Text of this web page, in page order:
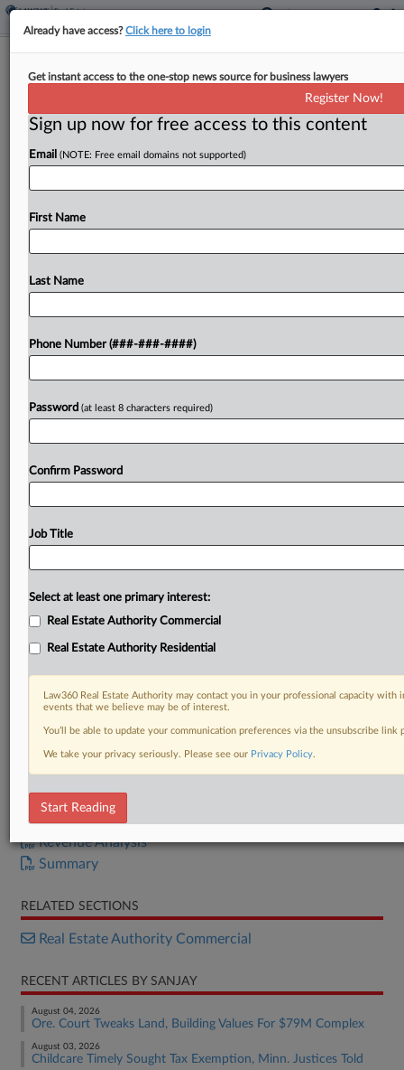
Oregon Sen. OKs Extending
Brownfields Property Tax Break
By Sanjay Talwani· June 3, 2025, 3:32 PM EDT
Oregon would extend its program of local
development for six years under legislation passed
To view the full article, register now.
S.B. 99
Revenue Analysis
Summary
RELATED SECTIONS
Real Estate Authority Commercial
RECENT ARTICLES BY SANJAY
August 04, 2026
Ore. Court Tweaks Land, Building Values For $79M Complex
August 03, 2026
Childcare Timely Sought Tax Exemption, Minn. Justices Told
Already have access?Click here to login
Get instant access to the one-stop news source for business lawyers
Register Now!
Sign up now for free access to this content
Email (NOTE: Free email domains not supported)
First Name
Last Name
Phone Number (###-###-####)
Password (at least 8 characters required)
Confirm Password
Job Title
Select at least one primary interest:
Real Estate Authority Commercial
Real Estate Authority Residential
Law360 Real Estate Authority may contact you in your professional capacity
events that we believe may be of interest.
You’ll be able to update your communication preferences via the unsubscribe
We take your privacy seriously. Please see our Privacy Policy.
Start Reading